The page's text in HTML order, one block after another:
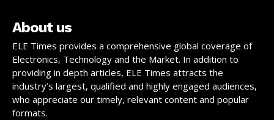
About us
ELE Times provides a comprehensive global coverage of
Electronics, Technology and the Market. In addition to
providing in depth articles, ELE Times attracts the
industry’s largest, qualified and highly engaged audiences,
who appreciate our timely, relevant content and popular
formats.